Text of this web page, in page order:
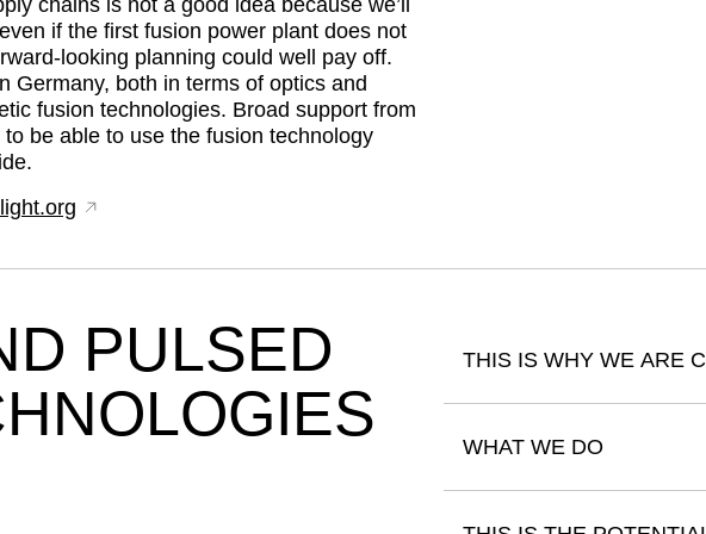
if the first fusion power plant does not
looking planning could well pay off.
Germany, both in terms of optics and
fusion technologies. Broad support from
be able to use the fusion technology
PULSED
THIS IS WHY WE ARE
WHAT WE DO